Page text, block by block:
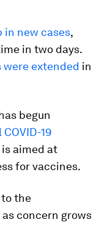
in new cases,
in two days.
extended in
begun
19
aimed at
for vaccines.
to the
concern grows